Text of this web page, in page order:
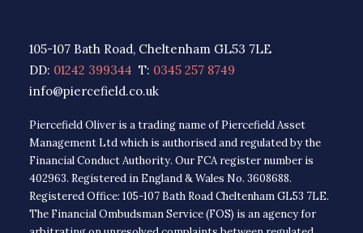
105-107 Bath Road, Cheltenham GL53 7LE
DD: 01242 399344 T: 0345 257 8749
info@piercefield.co.uk
Piercefield Oliver is a trading name of Piercefield Asset
Management Ltd which is authorised and regulated by the
Financial Conduct Authority. Our FCA register number is
402963. Registered in England & Wales No. 3608688.
Registered Office: 105-107 Bath Road Cheltenham GL53 7LE.
The Financial Ombudsman Service (FOS) is an agency for